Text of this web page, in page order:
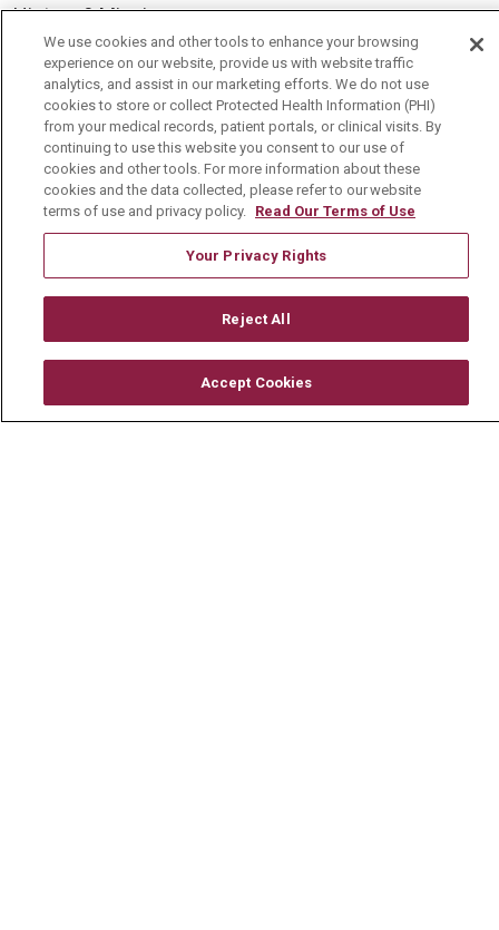
History & Mission
Volunteer
Community Benefit
Media Relations
Mount Carmel College of Nursing
Mount Carmel MediGold Health Plan
Mount Carmel Foundation
Newsroom
We use cookies and other tools to enhance your browsing
experience on our website, provide us with website traffic
analytics, and assist in our marketing efforts. We do not use
cookies to store or collect Protected Health Information (PHI)
from your medical records, patient portals, or clinical visits. By
continuing to use this website you consent to our use of
cookies and other tools. For more information about these
cookies and the data collected, please refer to our website
terms of use and privacy policy. Read Our Terms of Use
Your Privacy Rights
Reject All
Accept Cookies